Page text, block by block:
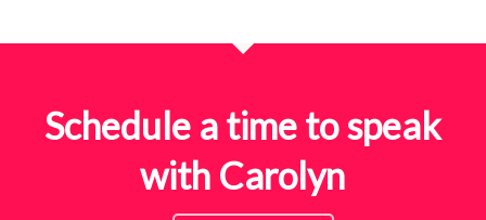
Schedule a time to speak
with Carolyn